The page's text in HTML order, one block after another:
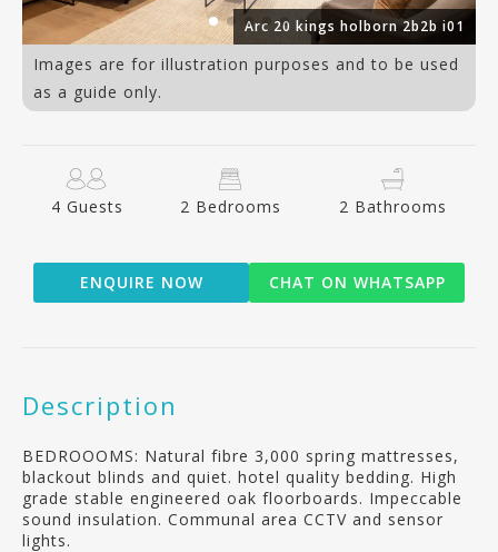
Arc 20 kings holborn 2b2b i01
Images are for illustration purposes and to be used
as a guide only.
4 Guests 2 Bedrooms 2 Bathrooms
ENQUIRE NOW CHAT ON WHATSAPP
Description
BEDROOOMS: Natural fibre 3,000 spring mattresses,
blackout blinds and quiet. hotel quality bedding. High
grade stable engineered oak floorboards. Impeccable
sound insulation. Communal area CCTV and sensor
lights.